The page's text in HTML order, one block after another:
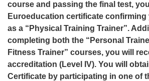
course and passing the final test,
Euroeducation certificate
as a “Physical Training Trainer”.
completing both the “Personal
Fitness Trainer” courses, you will
accreditation (Level IV). You will
Certificate by participating in one of